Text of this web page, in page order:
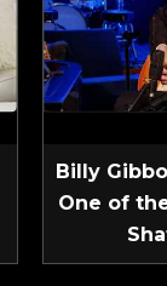
Billy
One of